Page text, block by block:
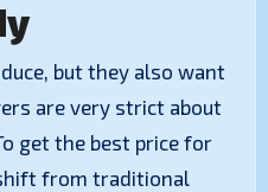
but they also want
are very strict about
get the best price for
from traditional